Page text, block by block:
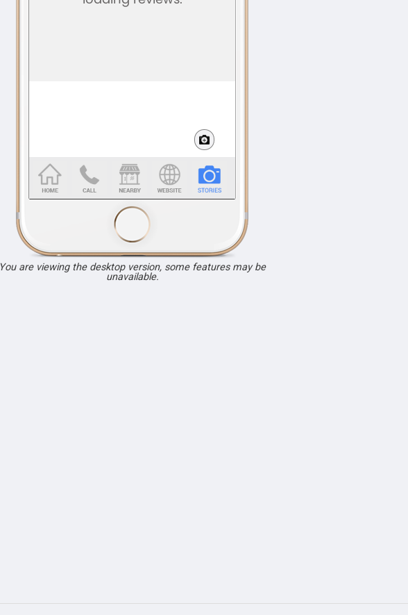
You are viewing the desktop version, some features may be
unavailable.